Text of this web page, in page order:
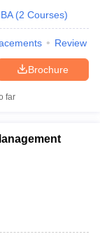
(2 Courses)
Review
Brochure
far